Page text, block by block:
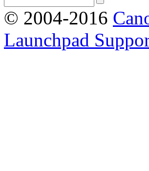
© 2004-2016
Launchpad